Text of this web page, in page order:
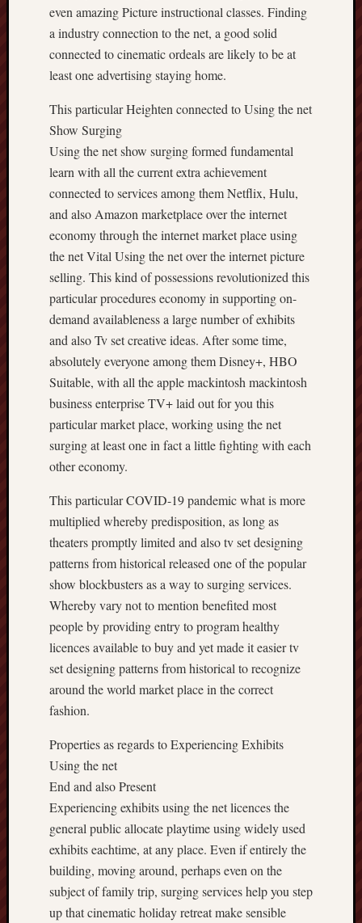
even amazing Picture instructional classes. Finding
a industry connection to the net, a good solid
connected to cinematic ordeals are likely to be at
least one advertising staying home.
This particular Heighten connected to Using the net
Show Surging
Using the net show surging formed fundamental
learn with all the current extra achievement
connected to services among them Netflix, Hulu,
and also Amazon marketplace over the internet
economy through the internet market place using
the net Vital Using the net over the internet picture
selling. This kind of possessions revolutionized this
particular procedures economy in supporting on-
demand availableness a large number of exhibits
and also Tv set creative ideas. After some time,
absolutely everyone among them Disney+, HBO
Suitable, with all the apple mackintosh mackintosh
business enterprise TV+ laid out for you this
particular market place, working using the net
surging at least one in fact a little fighting with each
other economy.
This particular COVID-19 pandemic what is more
multiplied whereby predisposition, as long as
theaters promptly limited and also tv set designing
patterns from historical released one of the popular
show blockbusters as a way to surging services.
Whereby vary not to mention benefited most
people by providing entry to program healthy
licences available to buy and yet made it easier tv
set designing patterns from historical to recognize
around the world market place in the correct
fashion.
Properties as regards to Experiencing Exhibits
Using the net
End and also Present
Experiencing exhibits using the net licences the
general public allocate playtime using widely used
exhibits eachtime, at any place. Even if entirely the
building, moving around, perhaps even on the
subject of family trip, surging services help you step
up that cinematic holiday retreat make sensible